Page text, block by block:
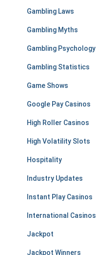
Gambling Laws
Gambling Myths
Gambling Psychology
Gambling Statistics
Game Shows
Google Pay Casinos
High Roller Casinos
High Volatility Slots
Hospitality
Industry Updates
Instant Play Casinos
International Casinos
Jackpot
Jackpot Winners